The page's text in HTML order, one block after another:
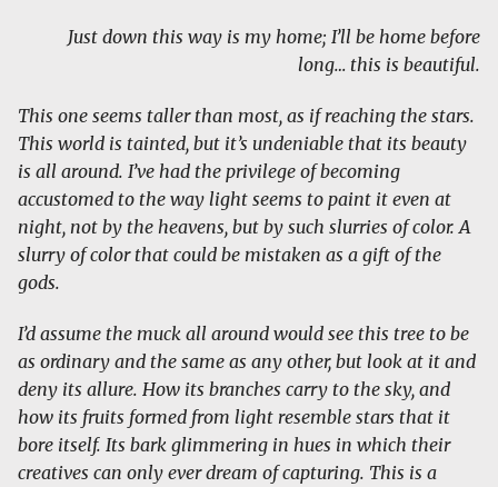
Just down this way is my home; I’ll be home before
long… this is beautiful.
This one seems taller than most, as if reaching the stars.
This world is tainted, but it’s undeniable that its beauty
is all around. I’ve had the privilege of becoming
accustomed to the way light seems to paint it even at
night, not by the heavens, but by such slurries of color. A
slurry of color that could be mistaken as a gift of the
gods.
I’d assume the muck all around would see this tree to be
as ordinary and the same as any other, but look at it and
deny its allure. How its branches carry to the sky, and
how its fruits formed from light resemble stars that it
bore itself. Its bark glimmering in hues in which their
creatives can only ever dream of capturing. This is a